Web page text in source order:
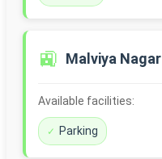
🚉 Malviya Nagar
Available facilities:
Parking